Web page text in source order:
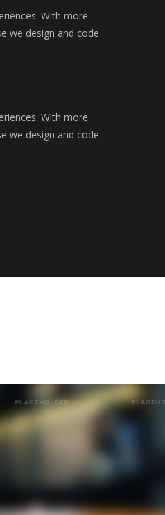
With more
we design and code
With more
we design and code